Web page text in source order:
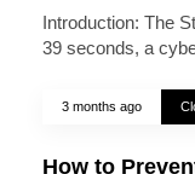
Introduction: The
39 seconds, a
3 months ago
How to